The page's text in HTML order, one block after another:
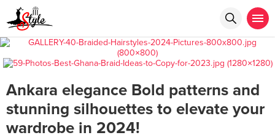
Ankara elegance Bold patterns and
stunning silhouettes to elevate your
wardrobe in 2024!